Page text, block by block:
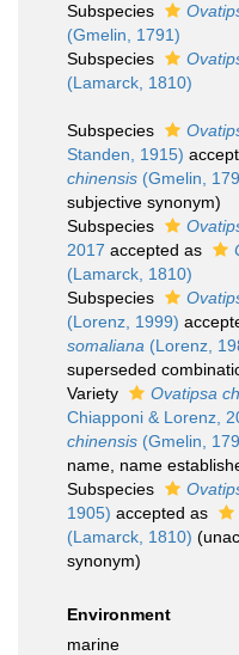
Subspecies
(Gmelin, 1791)
Subspecies
(Lamarck, 1810)
Subspecies
Standen, 1915)
chinensis (Gmelin,
subjective synonym)
Subspecies
2017 accepted as
(Lamarck, 1810)
Subspecies
(Lorenz, 1999)
somaliana (Lorenz,
superseded
Variety
Ovatipsa
Chiapponi & Lorenz,
chinensis (Gmelin,
name , name
Subspecies
1905) accepted as
(Lamarck, 1810) (
synonym)
Environment
marine